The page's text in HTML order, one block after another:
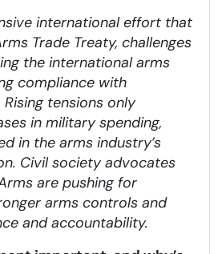
international effort that
Trade Treaty, challenges
the international arms
compliance with
tensions only
in military spending,
in the arms industry’s
Civil society advocates
are pushing for
arms controls and
and accountability.